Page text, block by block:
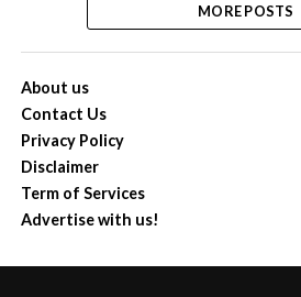
MORE POSTS
About us
Contact Us
Privacy Policy
Disclaimer
Term of Services
Advertise with us!